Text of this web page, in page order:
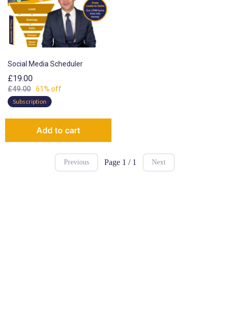
Social Media Scheduler
£19.00
£49.00 61% off
Subscription
Add to cart
Previous Page 1 / 1 Next